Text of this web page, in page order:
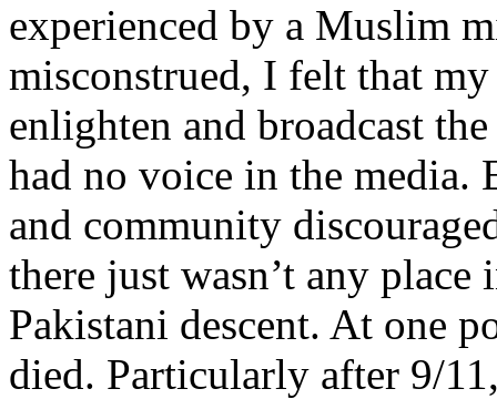
experienced by a Muslim
misconstrued, I felt that
enlighten and broadcast
had no voice in the media.
and community
there just wasn’t any
Pakistani descent. At one
died. Particularly after 9/